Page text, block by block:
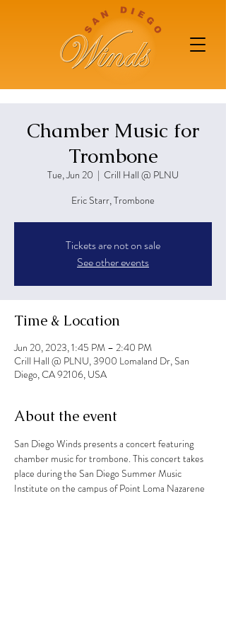
Chamber Music for
Trombone
Tue, Jun 20
  |
Crill Hall @ PLNU
Eric Starr, Trombone
Tickets are not on sale
See other events
Time & Location
Jun 20, 2023, 1:45 PM – 2:40 PM
Crill Hall @ PLNU, 3900 Lomaland Dr, San
Diego, CA 92106, USA
About the event
San Diego Winds presents a concert featuring
chamber music for trombone. This concert takes
place during the San Diego Summer Music
Institute on the campus of Point Loma Nazarene